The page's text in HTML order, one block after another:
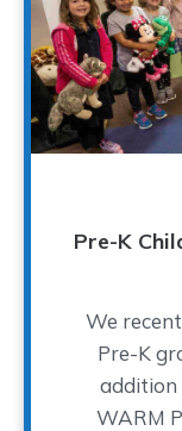
Pre-K
We
Pre-K
addition
WARM